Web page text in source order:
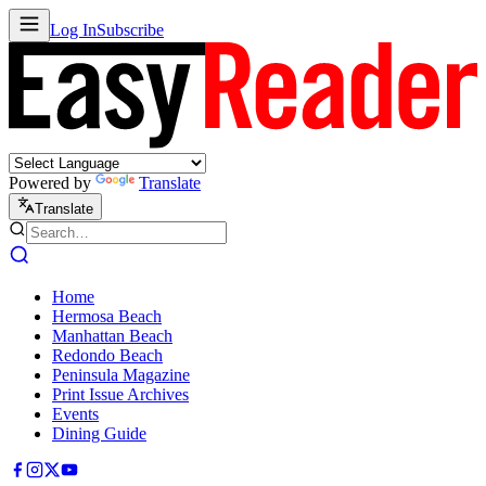
Log InSubscribe
Powered by Translate
Translate
Home
Hermosa Beach
Manhattan Beach
Redondo Beach
Peninsula Magazine
Print Issue Archives
Events
Dining Guide